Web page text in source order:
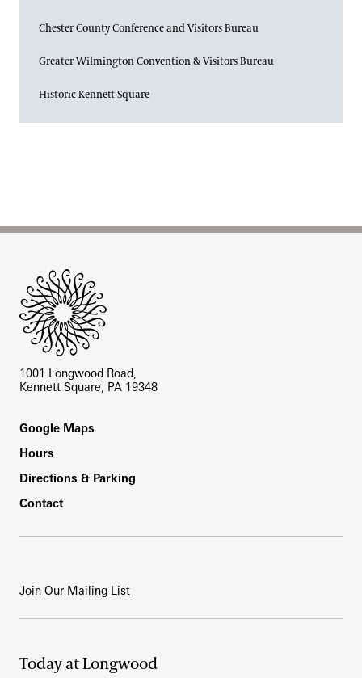
Chester County Conference and Visitors Bureau
Greater Wilmington Convention & Visitors Bureau
Historic Kennett Square
1001 Longwood Road,
Kennett Square, PA 19348
Footer
Google Maps
Hours
Directions & Parking
Contact
Join Our Mailing List
Today at Longwood